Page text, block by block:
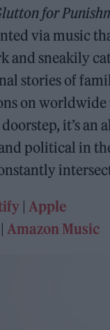
for
via music
and sneakily
stories of
on worldwide
it’s an
political in
|Apple
|Amazon Music